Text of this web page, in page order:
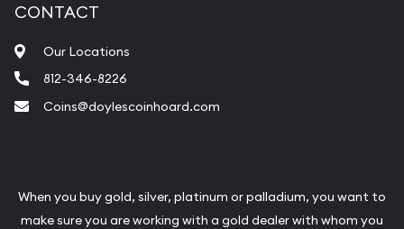
CONTACT
Our Locations
812-346-8226
Coins@doylescoinhoard.com
When you buy gold, silver, platinum or palladium, you want to
make sure you are working with a gold dealer with whom you